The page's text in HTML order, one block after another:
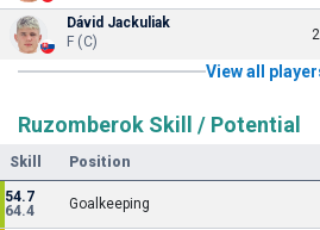
Dávid Jackuliak
F (C)
View all
Ruzomberok Skill / Potential
Skill Position
54.7
64.4
Goalkeeping